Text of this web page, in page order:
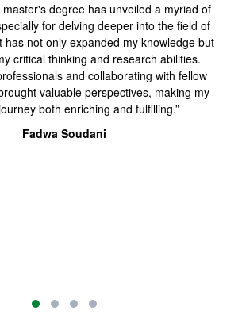
master's degree has unveiled a myriad of
for delving deeper into the field of
has not only expanded my knowledge but
critical thinking and research abilities.
and collaborating with fellow
valuable perspectives, making my
both enriching and fulfilling.”
Fadwa Soudani